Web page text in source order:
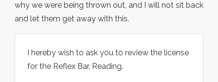
why we were being thrown out, and I will not sit back
and let them get away with this.
I hereby wish to ask you to review the license
for the Reflex Bar, Reading.